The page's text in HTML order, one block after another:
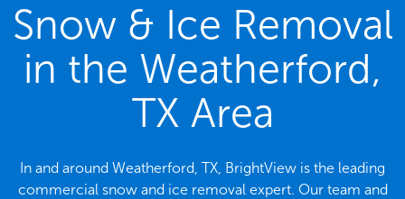
Snow & Ice Removal
in the Weatherford,
TX Area
In and around Weatherford, TX, BrightView is the leading
commercial snow and ice removal expert. Our team and